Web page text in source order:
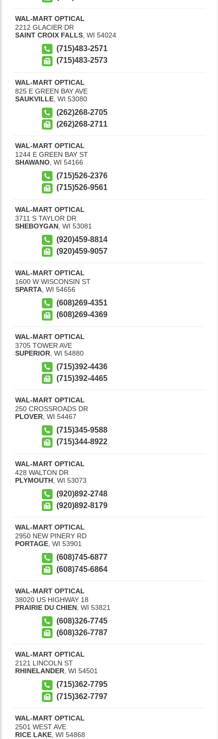
WAL-MART OPTICAL
2212 GLACIER DR
SAINT CROIX FALLS WI 54024
(715)483-2571
(715)483-2573
WAL-MART OPTICAL
825 E GREEN BAY AVE
SAUKVILLE WI 53080
(262)268-2705
(262)268-2711
WAL-MART OPTICAL
1244 E GREEN BAY ST
SHAWANO WI 54166
(715)526-2376
(715)526-9561
WAL-MART OPTICAL
3711 S TAYLOR DR
SHEBOYGAN WI 53081
(920)459-8814
(920)459-9057
WAL-MART OPTICAL
1600 W WISCONSIN ST
SPARTA WI 54656
(608)269-4351
(608)269-4369
WAL-MART OPTICAL
3705 TOWER AVE
SUPERIOR WI 54880
(715)392-4436
(715)392-4465
WAL-MART OPTICAL
250 CROSSROADS DR
PLOVER, WI 54467
(715)345-9588
(715)344-8922
WAL-MART OPTICAL
428 WALTON DR
PLYMOUTH WI 53073
(920)892-2748
(920)892-8179
WAL-MART OPTICAL
2950 NEW PINERY RD
PORTAGE, WI 53901
(608)745-6877
(608)745-6864
WAL-MART OPTICAL
38020 US HIGHWAY 18
PRAIRIE DU CHIEN WI 53821
(608)326-7745
(608)326-7787
WAL-MART OPTICAL
2121 LINCOLN ST
RHINELANDER, WI 54501
(715)362-7795
(715)362-7797
WAL-MART OPTICAL
2501 WEST AVE
RICE LAKE WI 54868